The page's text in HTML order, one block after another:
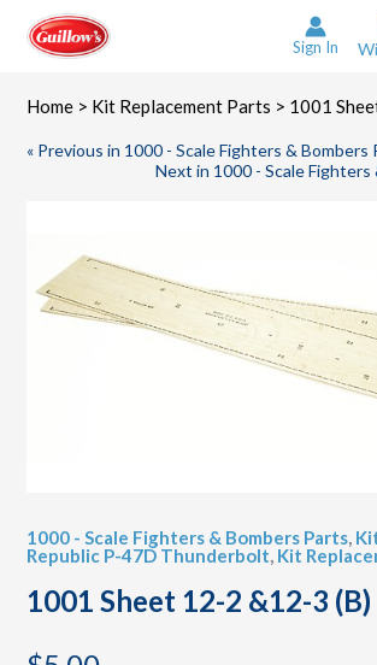
content
Sign In
Home > Kit Replacement Parts > 1001
« Previous in 1000 - Scale Fighters & Bombers
Next in 1000 - Scale Fighters
1000 - Scale Fighters & Bombers Parts,
Republic P-47D Thunderbolt, Kit
1001 Sheet 12-2 &12-3 (B)